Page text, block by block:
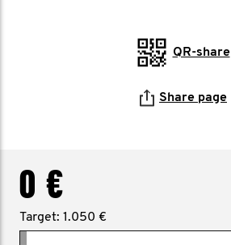
QR-share
Share page
0 €
Target: 1.050 €